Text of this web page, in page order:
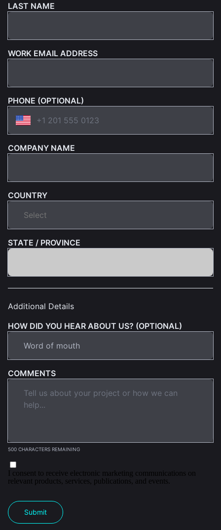
LAST NAME
WORK EMAIL ADDRESS
PHONE (OPTIONAL)
COMPANY NAME
COUNTRY
STATE / PROVINCE
Additional Details
HOW DID YOU HEAR ABOUT US? (OPTIONAL)
COMMENTS
500 CHARACTERS REMAINING
I consent to receive electronic marketing communications on
relevant products, services, publications, and events.
Submit